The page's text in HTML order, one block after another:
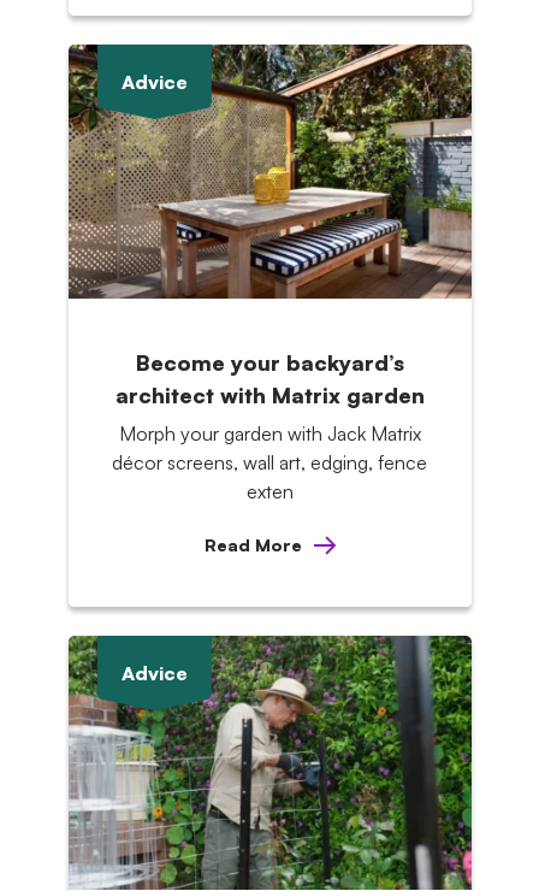
Advice
Become your backyard’s
architect with Matrix garden
Morph your garden with Jack Matrix
décor screens, wall art, edging, fence
exten
Read More
Advice